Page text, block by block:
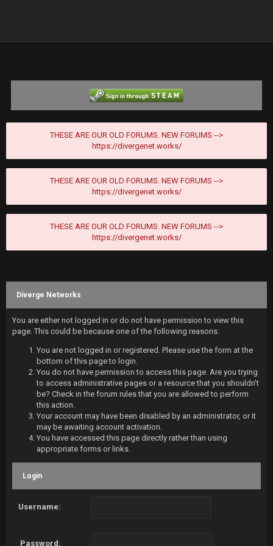
THESE ARE OUR OLD FORUMS. NEW FORUMS -->
https://divergenet.works/
THESE ARE OUR OLD FORUMS. NEW FORUMS -->
https://divergenet.works/
THESE ARE OUR OLD FORUMS. NEW FORUMS -->
https://divergenet.works/
Diverge Networks
You are either not logged in or do not have permission to view this
page. This could be because one of the following reasons:
You are not logged in or registered. Please use the form at the
bottom of this page to login.
You do not have permission to access this page. Are you trying
to access administrative pages or a resource that you shouldn't
be? Check in the forum rules that you are allowed to perform
this action.
Your account may have been disabled by an administrator, or it
may be awaiting account activation.
You have accessed this page directly rather than using
appropriate forms or links.
Login
Username:
Password: